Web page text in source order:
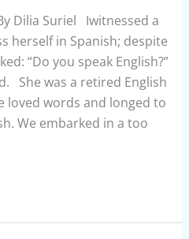
Dilia Suriel Iwitnessed a
herself in Spanish; despite
“Do you speak English?”
She was a retired English
loved words and longed to
We embarked in a too